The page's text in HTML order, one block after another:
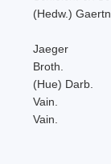
(Hedw.)
Jaeger
Broth.
(Hue) Darb.
Vain.
Vain.